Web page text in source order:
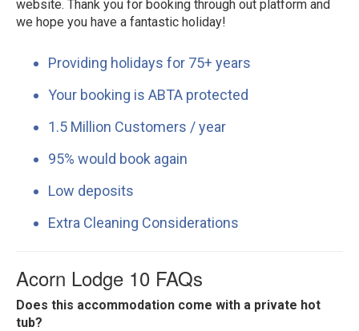
website. Thank you for booking through out platform and
we hope you have a fantastic holiday!
Providing holidays for 75+ years
Your booking is ABTA protected
1.5 Million Customers / year
95% would book again
Low deposits
Extra Cleaning Considerations
Acorn Lodge 10 FAQs
Does this accommodation come with a private hot
tub?